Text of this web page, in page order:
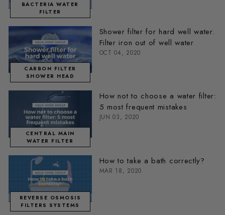
BACTERIA WATER
FILTER
CARBON FILTER
SHOWER HEAD
Shower filter for hard well water.
Filter iron out of well water
OCT 04, 2020
CENTRAL MAIN
WATER FILTER
How not to choose a water filter:
5 most frequent mistakes
JUN 03, 2020
REVERSE OSMOSIS
FILTERS SYSTEMS
How to take a bath correctly?
MAR 18, 2020